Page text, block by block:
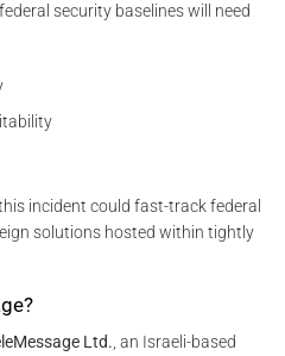
security baselines will need
this incident could fast-track federal
solutions hosted within tightly
Ltd. , an Israeli-based